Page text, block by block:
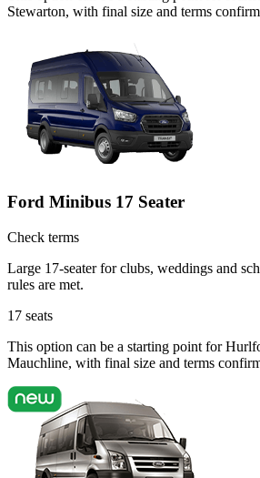
Stewarton, with final size and terms
Ford Minibus 17 Seater
Check terms
Large 17-seater for clubs, weddings and
rules are met.
17 seats
This option can be a starting point for
Mauchline, with final size and terms